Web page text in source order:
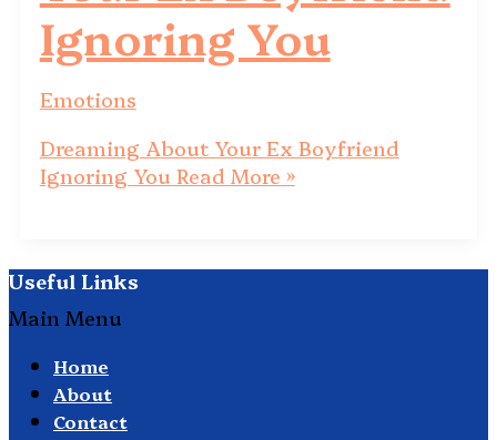
Ignoring You
Emotions
Dreaming About Your Ex Boyfriend
Ignoring You Read More »
Useful Links
Main Menu
Home
About
Contact